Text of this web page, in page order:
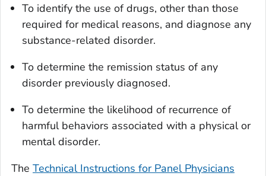
To identify the use of drugs, other than those
required for medical reasons, and diagnose any
substance-related disorder.
To determine the remission status of any
disorder previously diagnosed.
To determine the likelihood of recurrence of
harmful behaviors associated with a physical or
mental disorder.
The Technical Instructions for Panel Physicians